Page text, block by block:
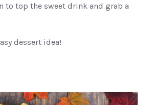
to top the sweet drink and grab a
dessert idea!